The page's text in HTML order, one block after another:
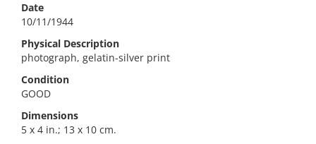
Date
10/11/1944
Physical Description
photograph, gelatin-silver print
Condition
GOOD
Dimensions
5 x 4 in.; 13 x 10 cm.